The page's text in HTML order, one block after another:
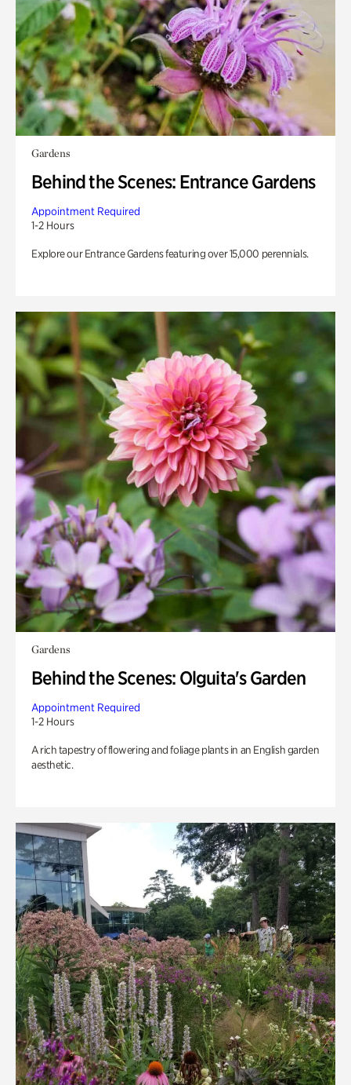
Gardens
Behind the Scenes: Entrance Gardens
Appointment Required
1-2 Hours
Explore our Entrance Gardens featuring over 15,000 perennials.
Gardens
Behind the Scenes: Olguita's Garden
Appointment Required
1-2 Hours
A rich tapestry of flowering and foliage plants in an English garden
aesthetic.